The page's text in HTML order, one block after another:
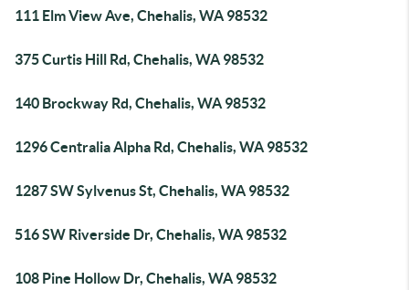
111 Elm View Ave, Chehalis, WA 98532
375 Curtis Hill Rd, Chehalis, WA 98532
140 Brockway Rd, Chehalis, WA 98532
1296 Centralia Alpha Rd, Chehalis, WA 98532
1287 SW Sylvenus St, Chehalis, WA 98532
516 SW Riverside Dr, Chehalis, WA 98532
108 Pine Hollow Dr, Chehalis, WA 98532